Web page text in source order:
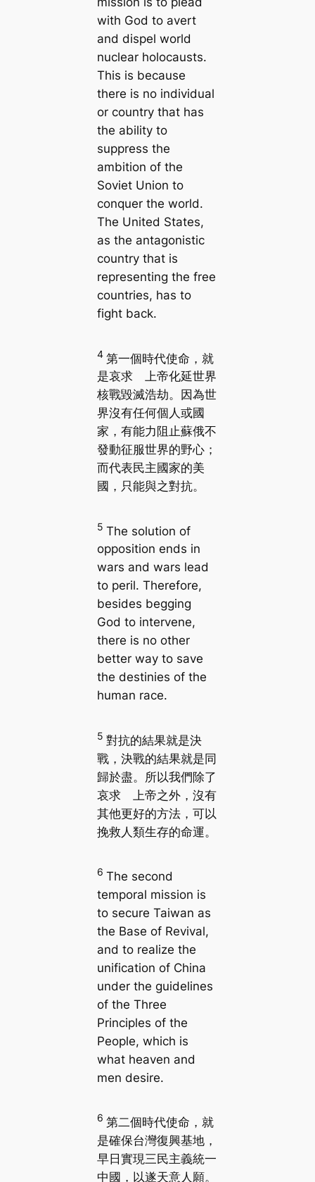
with God to avert
and dispel world
nuclear holocausts.
This is because
there is no individual
or country that has
the ability to
suppress the
ambition of the
Soviet Union to
conquer the world.
The United States,
as the antagonistic
country that is
representing the free
countries, has to
fight back.
4 第一個時代使命，就
是哀求 上帝化延世界
核戰毀滅浩劫。因為世
界沒有任何個人或國
家，有能力阻止蘇俄不
發動征服世界的野心；
而代表民主國家的美
國，只能與之對抗。
5 The solution of
opposition ends in
wars and wars lead
to peril. Therefore,
besides begging
God to intervene,
there is no other
better way to save
the destinies of the
human race.
5 對抗的結果就是決
戰，決戰的結果就是同
歸於盡。所以我們除了
哀求 上帝之外，沒有
其他更好的方法，可以
挽救人類生存的命運。
6 The second
temporal mission is
to secure Taiwan as
the Base of Revival,
and to realize the
unification of China
under the guidelines
of the Three
Principles of the
People, which is
what heaven and
men desire.
6 第二個時代使命，就
是確保台灣復興基地，
早日實現三民主義統一
中國，以遂天意人願。